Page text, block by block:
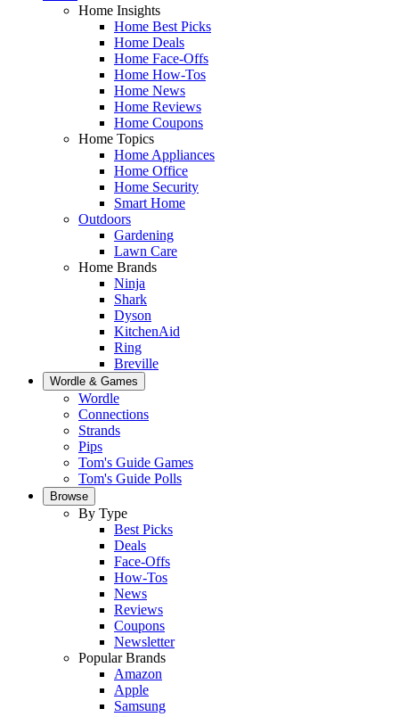
Home Insights
Home Best Picks
Home Deals
Home Face-Offs
Home How-Tos
Home News
Home Reviews
Home Coupons
Home Topics
Home Appliances
Home Office
Home Security
Smart Home
Outdoors
Gardening
Lawn Care
Home Brands
Ninja
Shark
Dyson
KitchenAid
Ring
Breville
Wordle & Games
Wordle
Connections
Strands
Pips
Tom's Guide Games
Tom's Guide Polls
Browse
By Type
Best Picks
Deals
Face-Offs
How-Tos
News
Reviews
Coupons
Newsletter
Popular Brands
Amazon
Apple
Samsung